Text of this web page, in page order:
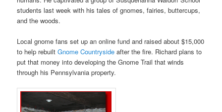
students last week with his tales of gnomes, fairies, buttercups,
and the woods.
Local gnome fans set up an online fund and raised about $15,000
to help rebuiltGnome Countryside after the fire. Richard plans to
put that money into developing the Gnome Trail that winds
through his Pennsylvania property.